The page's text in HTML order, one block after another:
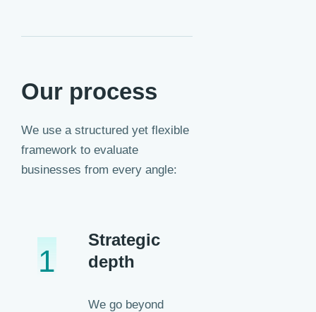
Our process
We use a structured yet flexible
framework to evaluate
businesses from every angle:
1
Strategic
depth
We go beyond